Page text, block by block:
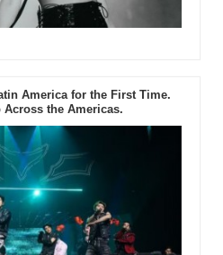
America for the First Time.
Across the Americas.